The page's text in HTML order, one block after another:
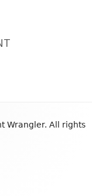
Wrangler. All rights